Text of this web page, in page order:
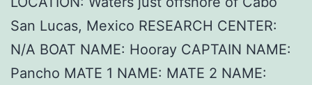
San Lucas, Mexico RESEARCH CENTER:
N/A BOAT NAME: Hooray CAPTAIN NAME:
Pancho MATE 1 NAME: MATE 2 NAME: